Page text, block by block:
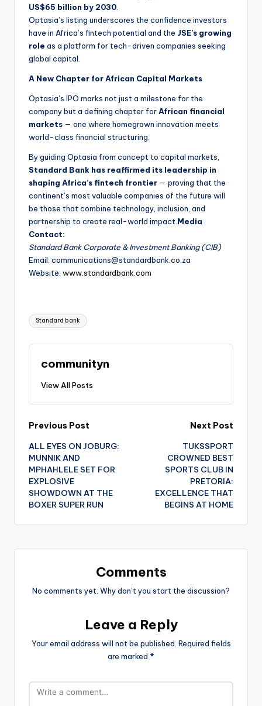
US$65 billion by 2030
Optasia’s listing underscores the confidence investors
have in Africa’s fintech potential and the JSE’s growing
role as a platform for tech-driven companies seeking
global capital.
A New Chapter for African Capital Markets
Optasia’s IPO marks not just a milestone for the
company but a defining chapter forAfrican financial
markets — one where homegrown innovation meets
world-class financial structuring.
By guiding Optasia from concept to capital markets,
Standard Bank has reaffirmed its leadership in
shaping Africa’s fintech frontier — proving that the
continent’s most valuable companies of the future will
be those that combine technology, inclusion, and
partnership to create real-world impact. Media
Contact:
Standard Bank Corporate & Investment Banking (CIB)
Email: communications@standardbank.co.za
Website: www.standardbank.com
Tags:
Standard bank
communityn
View All Posts
Post
navigation
Previous Post
ALL EYES ON JOBURG:
MUNNIK AND
MPHAHLELE SET FOR
EXPLOSIVE
SHOWDOWN AT THE
BOXER SUPER RUN
Next Post
TUKSSPORT
CROWNED BEST
SPORTS CLUB IN
PRETORIA:
EXCELLENCE THAT
BEGINS AT HOME
Comments
No comments yet. Why don’t you start the discussion?
Leave a Reply
Your email address will not be published. Required fields
are marked *